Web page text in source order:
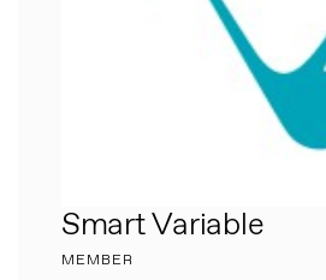
Smart Variable
MEMBER